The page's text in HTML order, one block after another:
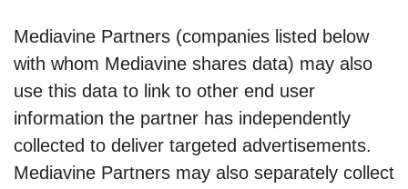
Mediavine Partners (companies listed below
with whom Mediavine shares data) may also
use this data to link to other end user
information the partner has independently
collected to deliver targeted advertisements.
Mediavine Partners may also separately collect